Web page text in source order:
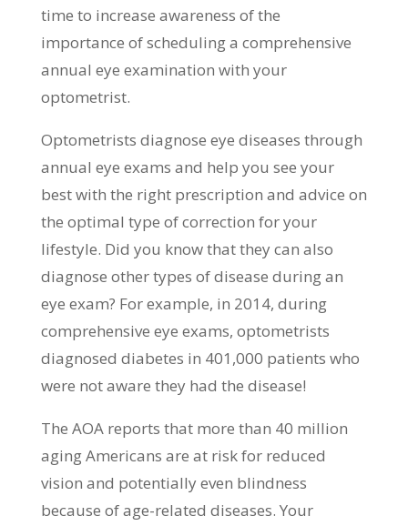
time to increase awareness of the
importance of scheduling a comprehensive
annual eye examination with your
optometrist.
Optometrists diagnose eye diseases through
annual eye exams and help you see your
best with the right prescription and advice on
the optimal type of correction for your
lifestyle. Did you know that they can also
diagnose other types of disease during an
eye exam? For example, in 2014, during
comprehensive eye exams, optometrists
diagnosed diabetes in 401,000 patients who
were not aware they had the disease!
The AOA reports that more than 40 million
aging Americans are at risk for reduced
vision and potentially even blindness
because of age-related diseases. Your